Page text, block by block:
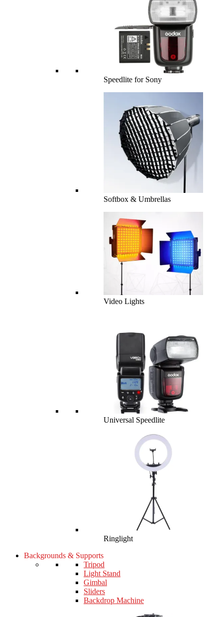
Speedlite for Sony
Softbox & Umbrellas
Video Lights
Universal Speedlite
Ringlight
Backgrounds & Supports
Tripod
Light Stand
Gimbal
Sliders
Backdrop Machine